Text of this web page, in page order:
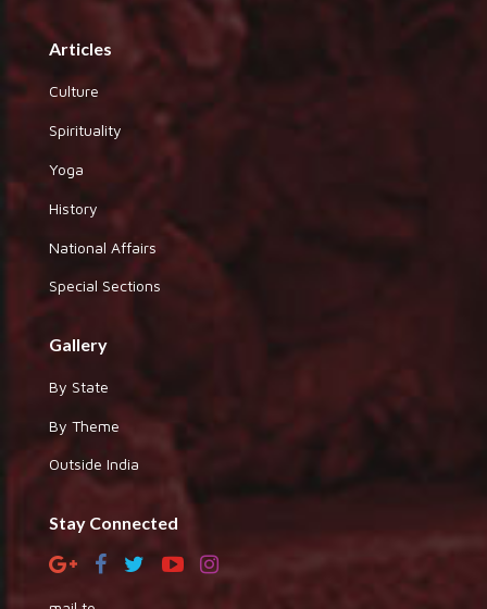
Articles
Culture
Spirituality
Yoga
History
National Affairs
Special Sections
Gallery
By State
By Theme
Outside India
Stay Connected